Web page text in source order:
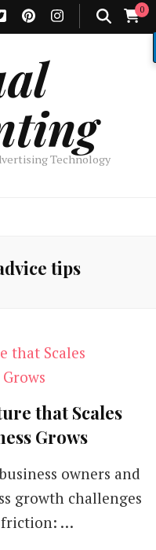
0
Technology
tips
that Scales
Grows
owners and
growth challenges
friction: …